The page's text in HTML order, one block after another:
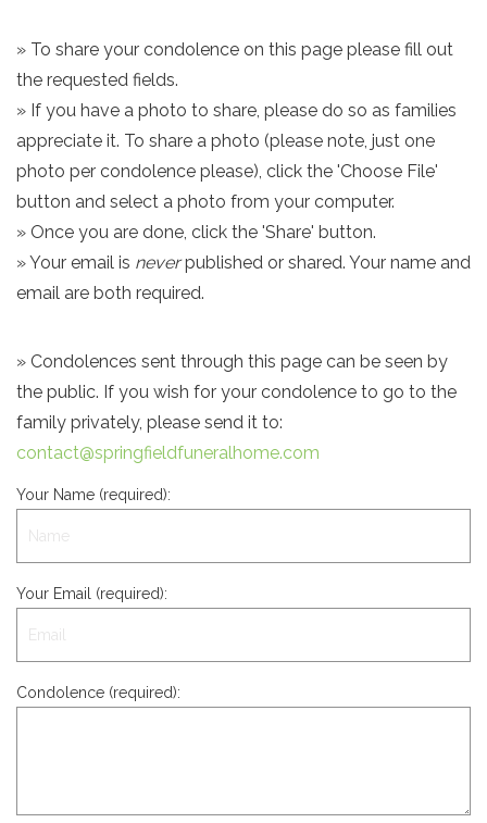
» To share your condolence on this page please fill out
the requested fields.
» If you have a photo to share, please do so as families
appreciate it. To share a photo (please note, just one
photo per condolence please), click the 'Choose File'
button and select a photo from your computer.
» Once you are done, click the 'Share' button.
» Your email is neverpublished or shared. Your name and
email are both required.
» Condolences sent through this page can be seen by
the public. If you wish for your condolence to go to the
family privately, please send it to:
contact@springfieldfuneralhome.com
Your Name (required):
Your Email (required):
Condolence (required):